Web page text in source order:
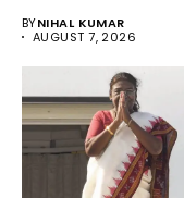
BYNIHAL KUMAR
AUGUST 7, 2026